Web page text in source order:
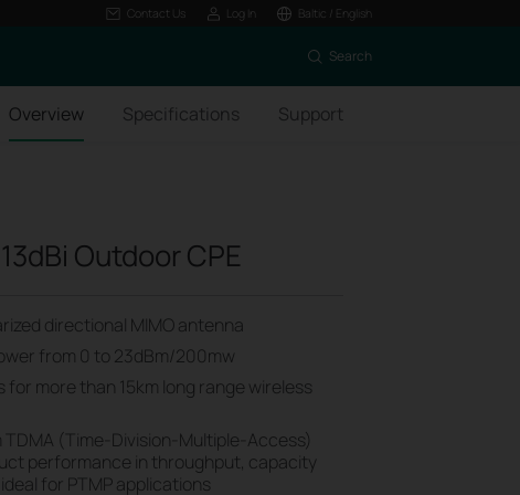
Contact Us Log In Baltic / English
Search
Overview Specifications Support
Outdoor CPE
directional MIMO antenna
from 0 to 23dBm/200mw
more than 15km long range wireless
TDMA (Time-Division-Multiple-Access)
performance in throughput, capacity
for PTMP applications